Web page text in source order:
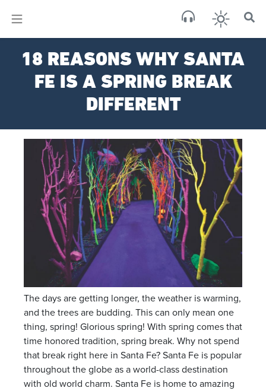
×
18 REASONS WHY SANTA
FE IS A SPRING BREAK
DIFFERENT
The days are getting longer, the weather is warming,
and the trees are budding. This can only mean one
thing, spring! Glorious spring! With spring comes that
time honored tradition, spring break. Why not spend
that break right here in Santa Fe? Santa Fe is popular
throughout the globe as a world-class destination
with old world charm. Santa Fe is home to amazing